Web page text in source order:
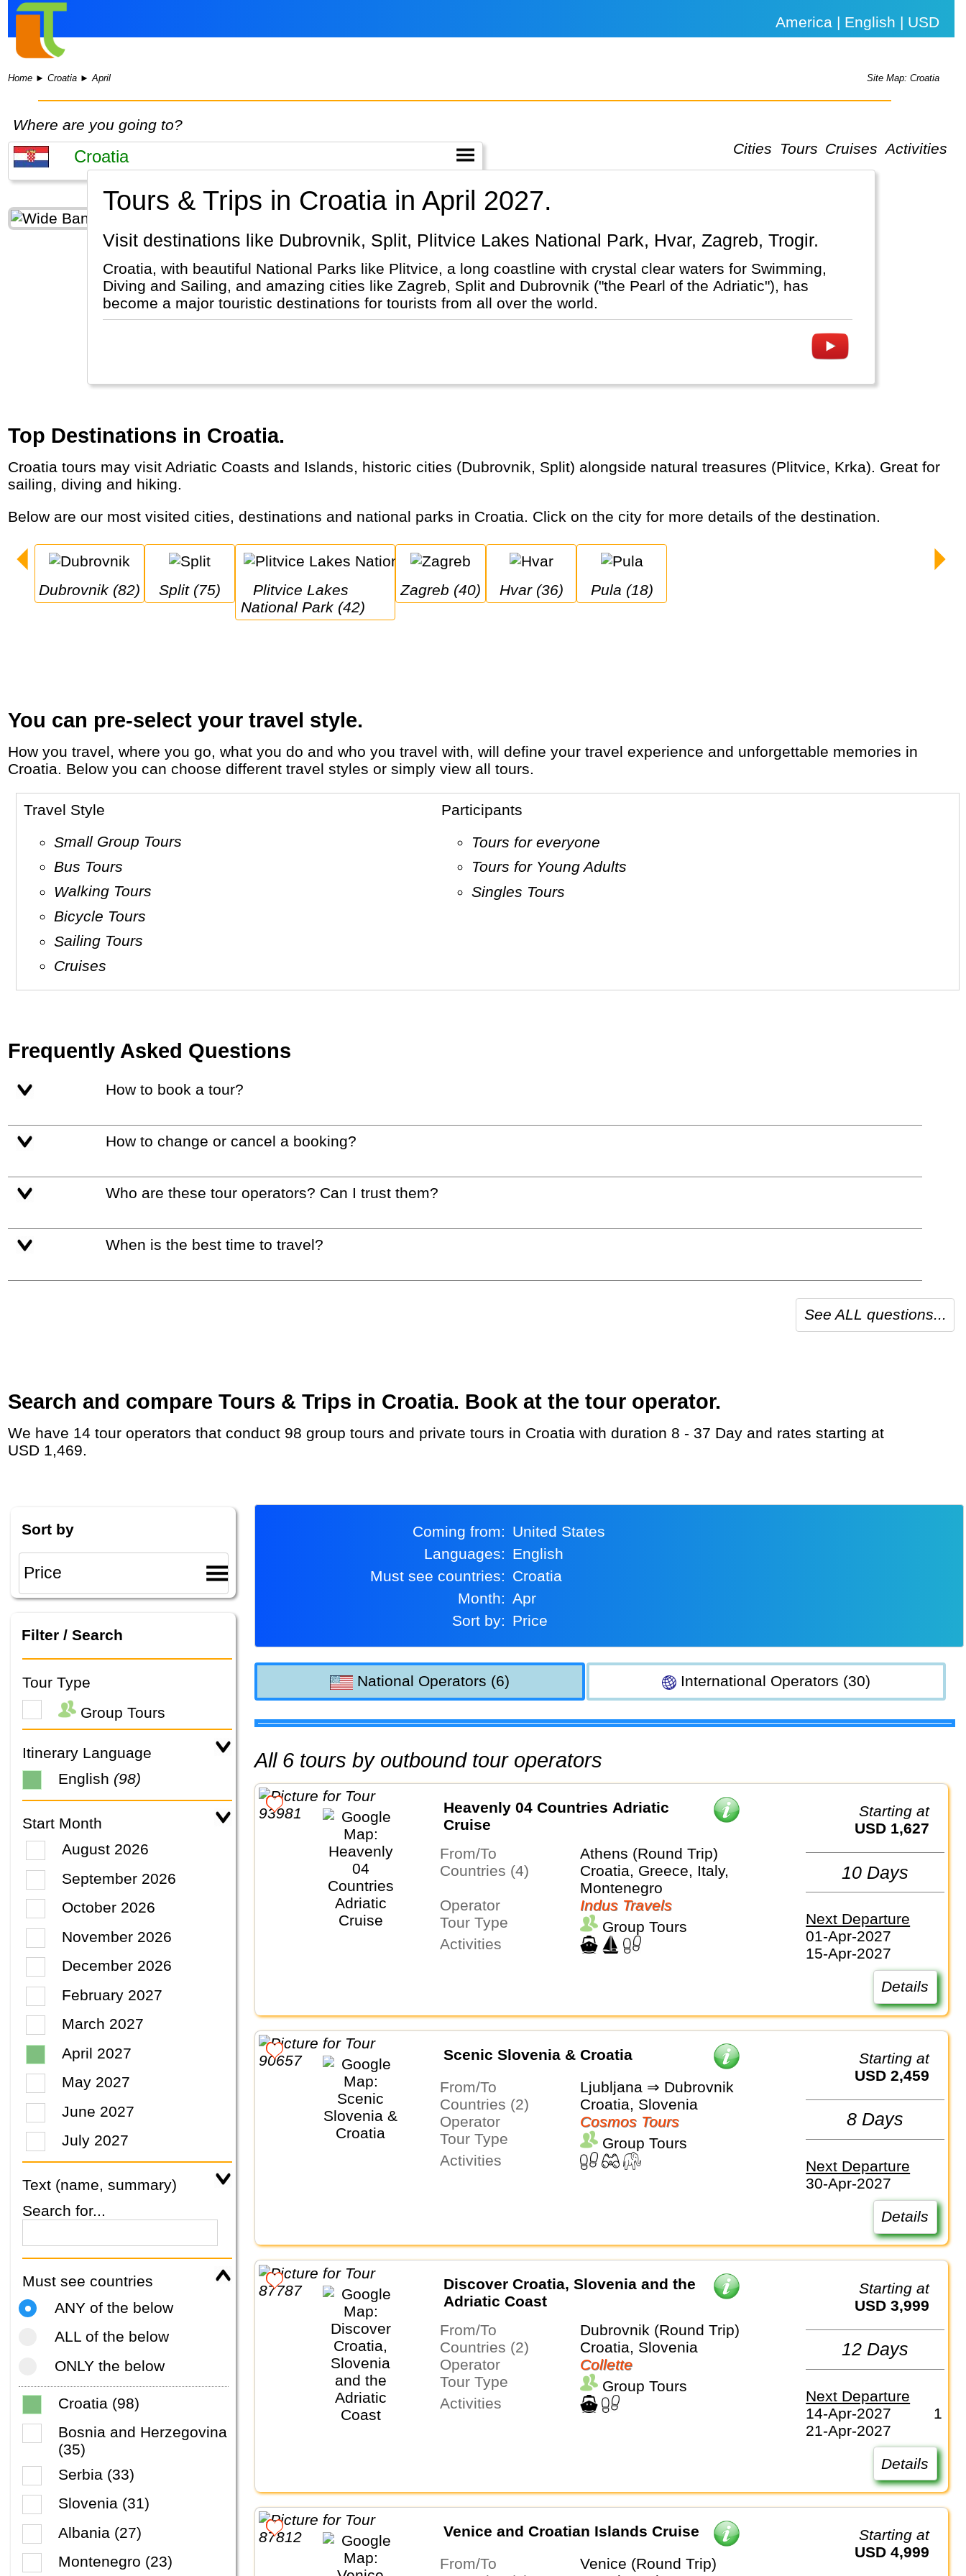
America | English | USD
Home ►Croatia ►April Site Map: Croatia
Where are you going to?
Cities
Tours Cruises Activities
Tours & Trips in Croatia in April 2027.
Visit destinations like Dubrovnik, Split, Plitvice Lakes National Park, Hvar, Zagreb, Trogir.
Croatia, with beautiful National Parks like Plitvice, a long coastline with crystal clear waters for Swimming,
Diving and Sailing, and amazing cities like Zagreb, Split and Dubrovnik ("the Pearl of the Adriatic"), has
become a major touristic destinations for tourists from all over the world.
Top Destinations in Croatia.
Croatia tours may visit Adriatic Coasts and Islands, historic cities (Dubrovnik, Split) alongside natural treasures (Plitvice, Krka). Great for
sailing, diving and hiking.
Below are our most visited cities, destinations and national parks in Croatia. Click on the city for more details of the destination.
Dubrovnik (82) Split (75)
Plitvice Lakes
National Park (42)
Zagreb (40) Hvar (36) Pula (18)
You can pre-select your travel style.
How you travel, where you go, what you do and who you travel with, will define your travel experience and unforgettable memories in
Croatia. Below you can choose different travel styles or simply view all tours.
Travel Style
Small Group Tours
Bus Tours
Walking Tours
Bicycle Tours
Sailing Tours
Cruises
Participants
Tours for everyone
Tours for Young Adults
Singles Tours
Frequently Asked Questions
How to book a tour?
How to change or cancel a booking?
Who are these tour operators? Can I trust them?
When is the best time to travel?
See ALL questions...
Search and compare Tours & Trips in Croatia. Book at the tour operator.
We have 14 tour operators that conduct 98 group tours and private tours in Croatia with duration 8 - 37 Day and rates starting at
USD 1,469.
Sort by
Filter / Search
Tour Type
Group Tours
Itinerary Language
English (98)
Start Month
August 2026
September 2026
October 2026
November 2026
December 2026
February 2027
March 2027
April 2027
May 2027
June 2027
July 2027
Text (name, summary)
Search for...
Must see countries
ANY of the below
ALL of the below
ONLY the below
Croatia (98)
Bosnia and Herzegovina
(35)
Serbia (33)
Slovenia (31)
Albania (27)
Montenegro (23)
Coming from:
United States
Languages:
English
Must see countries:
Croatia
Month:
Apr
Sort by:
Price
National Operators (6) International Operators (30)
All 6 tours by outbound tour operators
Heavenly 04 Countries Adriatic
Cruise
From/To
Athens (Round Trip)
Countries (4)
Croatia, Greece, Italy,
Montenegro
Operator
Indus Travels
Tour Type
Group Tours
Activities
Starting at
USD 1,627
10 Days
Next Departure
01-Apr-2027
15-Apr-2027
Details
Scenic Slovenia & Croatia
From/To
Ljubljana ⇒ Dubrovnik
Countries (2)
Croatia, Slovenia
Operator
Cosmos Tours
Tour Type
Group Tours
Activities
Starting at
USD 2,459
8 Days
Next Departure
30-Apr-2027
Details
Discover Croatia, Slovenia and the
Adriatic Coast
From/To
Dubrovnik (Round Trip)
Countries (2)
Croatia, Slovenia
Operator
Collette
Tour Type
Group Tours
Activities
Starting at
USD 3,999
12 Days
Next Departure
14-Apr-2027
1
21-Apr-2027
Details
Venice and Croatian Islands Cruise
From/To
Venice (Round Trip)
Starting at
USD 4,999